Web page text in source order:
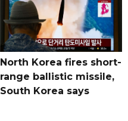
North Korea fires short-
range ballistic missile,
South Korea says